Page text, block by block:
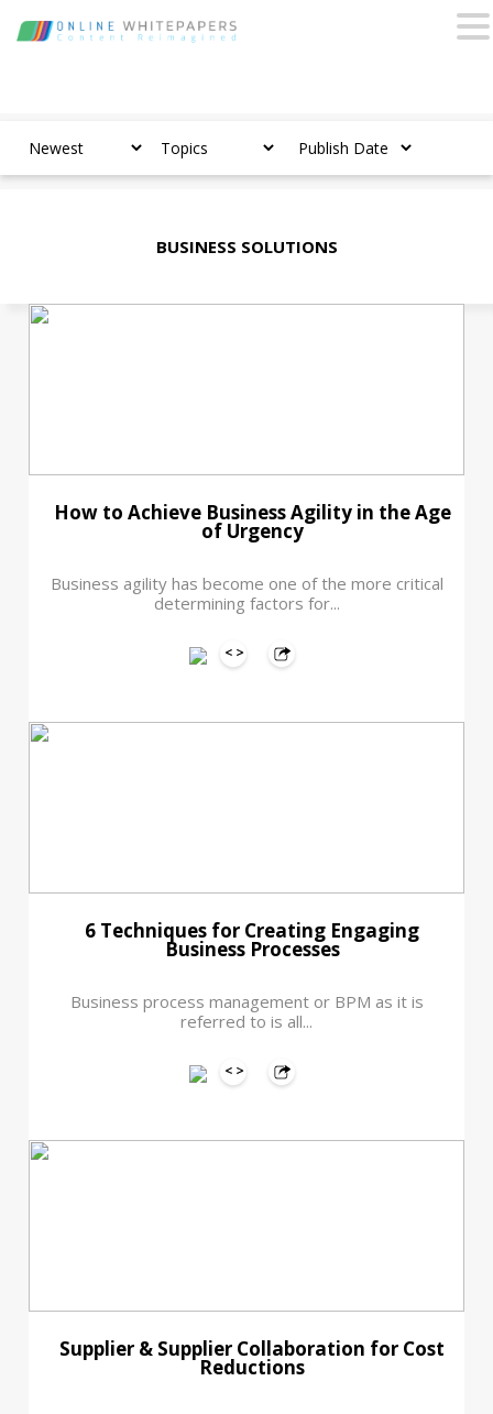
BUSINESS SOLUTIONS
How to Achieve Business Agility in the Age
of Urgency
Business agility has become one of the more critical
determining factors for...
6 Techniques for Creating Engaging
Business Processes
Business process management or BPM as it is
referred to is all...
Supplier & Supplier Collaboration for Cost
Reductions